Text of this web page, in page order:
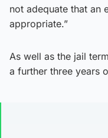
not adequate that an
appropriate.”
As well as the jail
a further three years